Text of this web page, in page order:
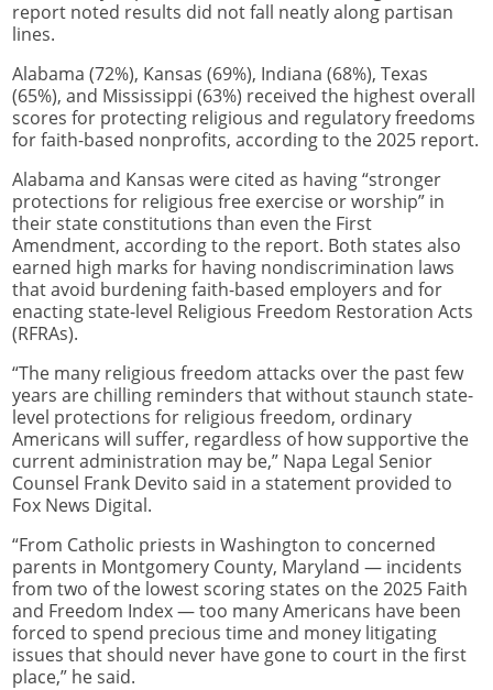
report noted results did not fall neatly along partisan
lines.
Alabama (72%), Kansas (69%), Indiana (68%), Texas
(65%), and Mississippi (63%) received the highest overall
scores for protecting religious and regulatory freedoms
for faith-based nonprofits, according to the 2025 report.
Alabama and Kansas were cited as having “stronger
protections for religious free exercise or worship” in
their state constitutions than even the First
Amendment, according to the report. Both states also
earned high marks for having nondiscrimination laws
that avoid burdening faith-based employers and for
enacting state-level Religious Freedom Restoration Acts
(RFRAs).
“The many religious freedom attacks over the past few
years are chilling reminders that without staunch state-
level protections for religious freedom, ordinary
Americans will suffer, regardless of how supportive the
current administration may be,” Napa Legal Senior
Counsel Frank Devito said in a statement provided to
Fox News Digital.
“From Catholic priests in Washington to concerned
parents in Montgomery County, Maryland — incidents
from two of the lowest scoring states on the 2025 Faith
and Freedom Index — too many Americans have been
forced to spend precious time and money litigating
issues that should never have gone to court in the first
place,” he said.